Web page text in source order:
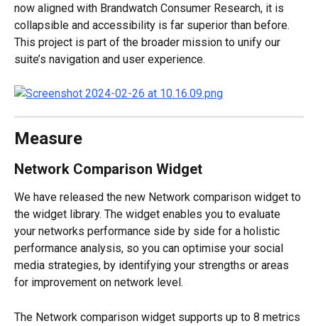
now aligned with Brandwatch Consumer Research, it is
collapsible and accessibility is far superior than before.
This project is part of the broader mission to unify our
suite’s navigation and user experience.
Measure
Network Comparison Widget
We have released the new Network comparison widget to
the widget library. The widget enables you to evaluate
your networks performance side by side for a holistic
performance analysis, so you can optimise your social
media strategies, by identifying your strengths or areas
for improvement on network level.
The Network comparison widget supports up to 8 metrics